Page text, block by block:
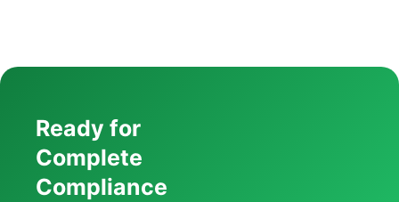
Ready for
Complete
Compliance